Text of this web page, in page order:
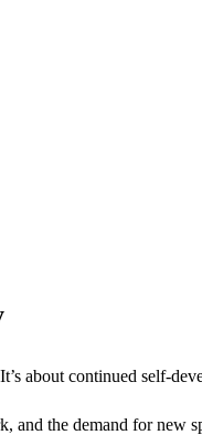
about continued self-
the demand for new